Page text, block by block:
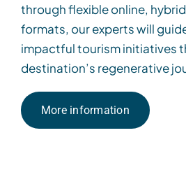
through flexible online,
formats, our experts will
impactful tourism initiatives
destination’s regenerative
More information